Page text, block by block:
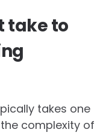
take to
takes one
complexity of